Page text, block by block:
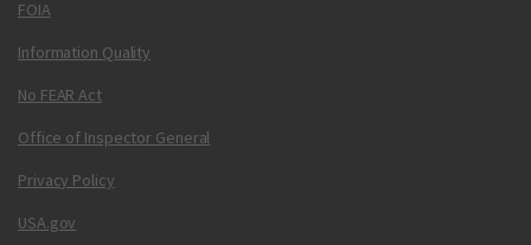
FOIA
Information Quality
No FEAR Act
Office of Inspector General
Privacy Policy
USA.gov